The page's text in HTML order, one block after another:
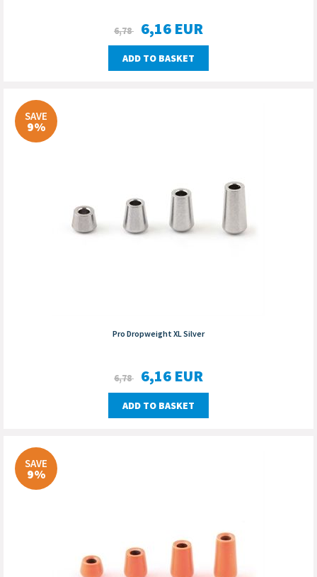
6,78 6,16 EUR
ADD TO BASKET
SAVE
9%
Pro Dropweight XL Silver
6,78 6,16 EUR
ADD TO BASKET
SAVE
9%